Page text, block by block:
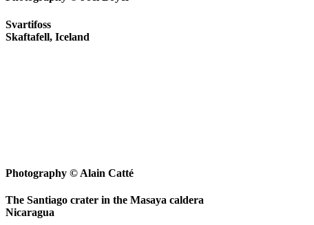
Svartifoss
Skaftafell, Iceland
Photography © Alain Catté
The Santiago crater in the Masaya caldera
Nicaragua